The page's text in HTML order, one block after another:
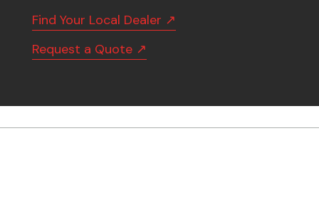
Find Your Local Dealer ↗
Request a Quote ↗